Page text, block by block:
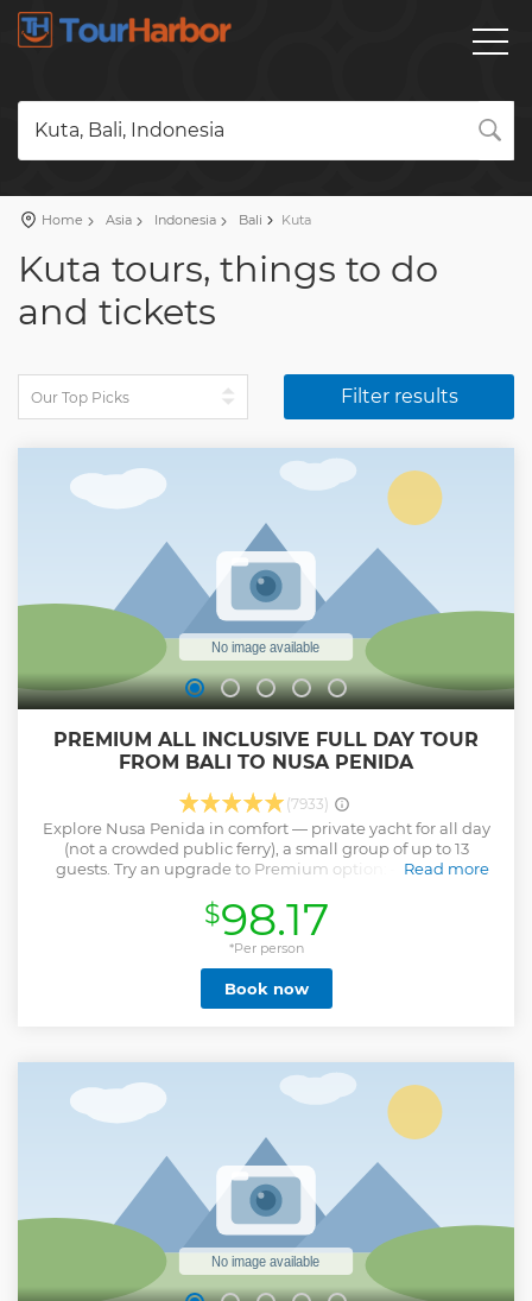
Kuta, Bali, Indonesia
Home Asia Indonesia Bali Kuta
Kuta tours, things to do
and tickets
Filter results
PREMIUM ALL INCLUSIVE FULL DAY TOUR
FROM BALI TO NUSA PENIDA
(7933)
Explore Nusa Penida in comfort — private yacht for all day
(not a crowded public ferry), a small group of up to 13
guests. Try an upgrade to Premium option: – Premium
drinks, fruits and juices of choice – Three complimentary
bottles of Prosecco (Premium option) – Extended +1h tour
with one more sunset spot – Hoodie towels Upgrade to a
premium, diving or private boat options when booking.
Here’s what’s planned: – Swim with Giant Manta Rays –
Snorkel in coral havens around Nusa Penida and
Angel’s Billabong if time allows) – Lagoon cruising for
breathtaking vistas – Underwater footage at no extra
charge And all this in one day! After booking, just add
extras (private tours only): Diving Tour, Photographer,
Drone, Fishing Rods, Drinks, Meals, and more. Ready for an
unforgettable day? Join us on this adventure!
Read more
Show less
$98.17
*Per person
Book now